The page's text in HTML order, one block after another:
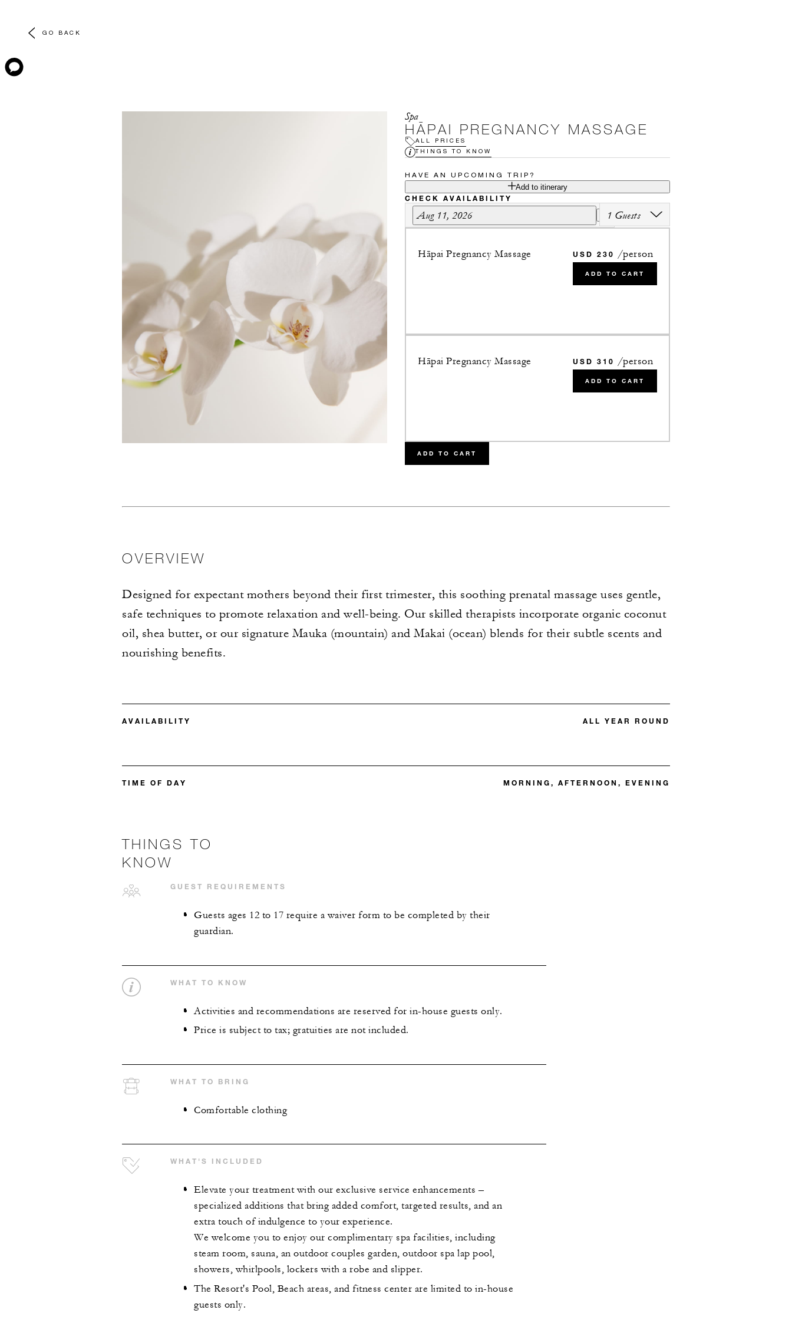
GO BACK
Spa
HĀPAI PREGNANCY MASSAGE
ALL PRICES
THINGS TO KNOW
HAVE AN UPCOMING TRIP?
Add to itinerary
CHECK AVAILABILITY
Aug 11, 2026 1 Guests
Hāpai Pregnancy Massage USD 230 /person
ADD TO CART
Hāpai Pregnancy Massage USD 310 /person
ADD TO CART
ADD TO CART
OVERVIEW
Designed for expectant mothers beyond their first trimester, this soothing prenatal massage uses gentle,
safe techniques to promote relaxation and well-being. Our skilled therapists incorporate organic coconut
oil, shea butter, or our signature Mauka (mountain) and Makai (ocean) blends for their subtle scents and
nourishing benefits.
AVAILABILITY ALL YEAR ROUND
TIME OF DAY MORNING, AFTERNOON, EVENING
THINGS TO
KNOW
GUEST REQUIREMENTS
Guests ages 12 to 17 require a waiver form to be completed by their
guardian.
WHAT TO KNOW
Activities and recommendations are reserved for in-house guests only.
Price is subject to tax; gratuities are not included.
WHAT TO BRING
Comfortable clothing
WHAT'S INCLUDED
Elevate your treatment with our exclusive service enhancements –
specialized additions that bring added comfort, targeted results, and an
extra touch of indulgence to your experience.
We welcome you to enjoy our complimentary spa facilities, including
steam room, sauna, an outdoor couples garden, outdoor spa lap pool,
showers, whirlpools, lockers with a robe and slipper.
The Resort's Pool, Beach areas, and fitness center are limited to in-house
guests only.